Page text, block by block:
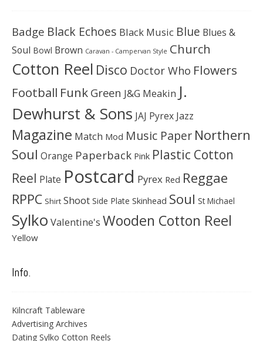
Badge Black Echoes Black Music Blue Blues &
Soul Bowl Brown Caravan - Campervan Style Church
Cotton Reel Disco Doctor Who Flowers
Football Funk Green J&G Meakin J.
Dewhurst & Sons JAJ Pyrex Jazz
Magazine Match Mod Music Paper Northern
Soul Orange Paperback Pink Plastic Cotton
Reel Plate Postcard Pyrex Red Reggae
RPPC Shirt Shoot Side Plate Skinhead Soul St Michael
Sylko Valentine's Wooden Cotton Reel
Yellow
Info.
Kilncraft Tableware
Advertising Archives
Dating Sylko Cotton Reels